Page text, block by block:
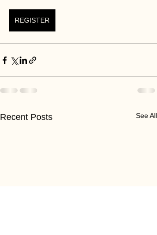
REGISTER
Recent Posts See All